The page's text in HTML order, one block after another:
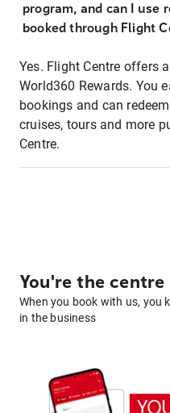
program, and can I use
booked through Flight
Yes. Flight Centre offers
World360 Rewards. You
bookings and can
cruises, tours and more
Centre.
You're the
When you book with us, you
in the business